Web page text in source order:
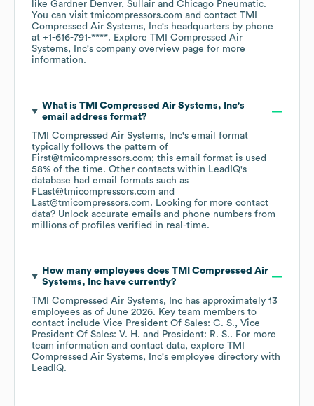
like Gardner Denver Sullair Chicago Pneumatic.
You can visit tmicompressors.com contact TMI
Compressed Air Systems, Inc's headquarters by phone
at +1-616-791-****. Explore TMI Compressed Air
Systems, Inc's company overview page for more
information.
What is TMI Compressed Air Systems, Inc's
email address format?
TMI Compressed Air Systems, Inc's email format
typically follows the pattern of
First@tmicompressors.com; this email format is used
58% of the time. Other contacts within LeadIQ's
database had email formats such as
FLast@tmicompressors.com
Last@tmicompressors.com. Looking for more contact
data? Unlock accurate emails and phone numbers from
millions of profiles verified in real-time.
How many employees does TMI Compressed Air
Systems, Inchave currently?
TMI Compressed Air Systems, Inc has approximately 13
employees as of June 2026. Key team members to
contact include Vice President Of Sales: C. S.
Vice
President Of Sales: V. H.
President: R. S.. For more
team information and contact data, explore TMI
Compressed Air Systems, Inc's employee directory with
LeadIQ.